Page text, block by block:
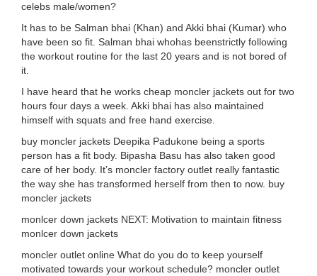
celebs male/women?
It has to be Salman bhai (Khan) and Akki bhai (Kumar) who
have been so fit. Salman bhai whohas beenstrictly following
the workout routine for the last 20 years and is not bored of
it.
I have heard that he works cheap moncler jackets out for two
hours four days a week. Akki bhai has also maintained
himself with squats and free hand exercise.
buy moncler jackets Deepika Padukone being a sports
person has a fit body. Bipasha Basu has also taken good
care of her body. It’s moncler factory outlet really fantastic
the way she has transformed herself from then to now. buy
moncler jackets
monlcer down jackets NEXT: Motivation to maintain fitness
monlcer down jackets
moncler outlet online What do you do to keep yourself
motivated towards your workout schedule? moncler outlet